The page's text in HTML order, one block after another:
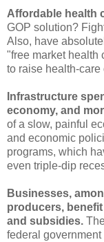
Affordable health
GOP solution?
Also, have
"free market health
to raise health-care
Infrastructure
economy, and
of a slow, painful
and economic
programs, which
even triple-dip
Businesses,
producers,
and subsidies.
federal